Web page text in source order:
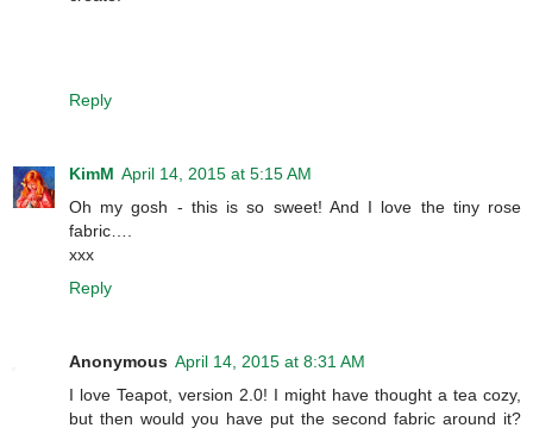
Reply
KimM April 14, 2015 at 5:15 AM
Oh my gosh - this is so sweet! And I love the tiny rose
fabric….
xxx
Reply
Anonymous April 14, 2015 at 8:31 AM
I love Teapot, version 2.0! I might have thought a tea cozy,
but then would you have put the second fabric around it?